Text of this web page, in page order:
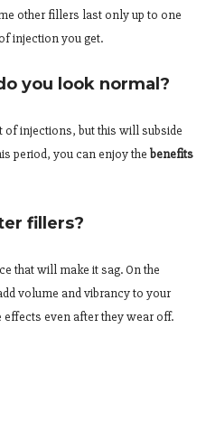
other fillers last only up to one
injection you get.
you look normal?
of injections, but this will subside
period, you can enjoy the benefits
fillers?
that will make it sag. On the
volume and vibrancy to your
even after they wear off.